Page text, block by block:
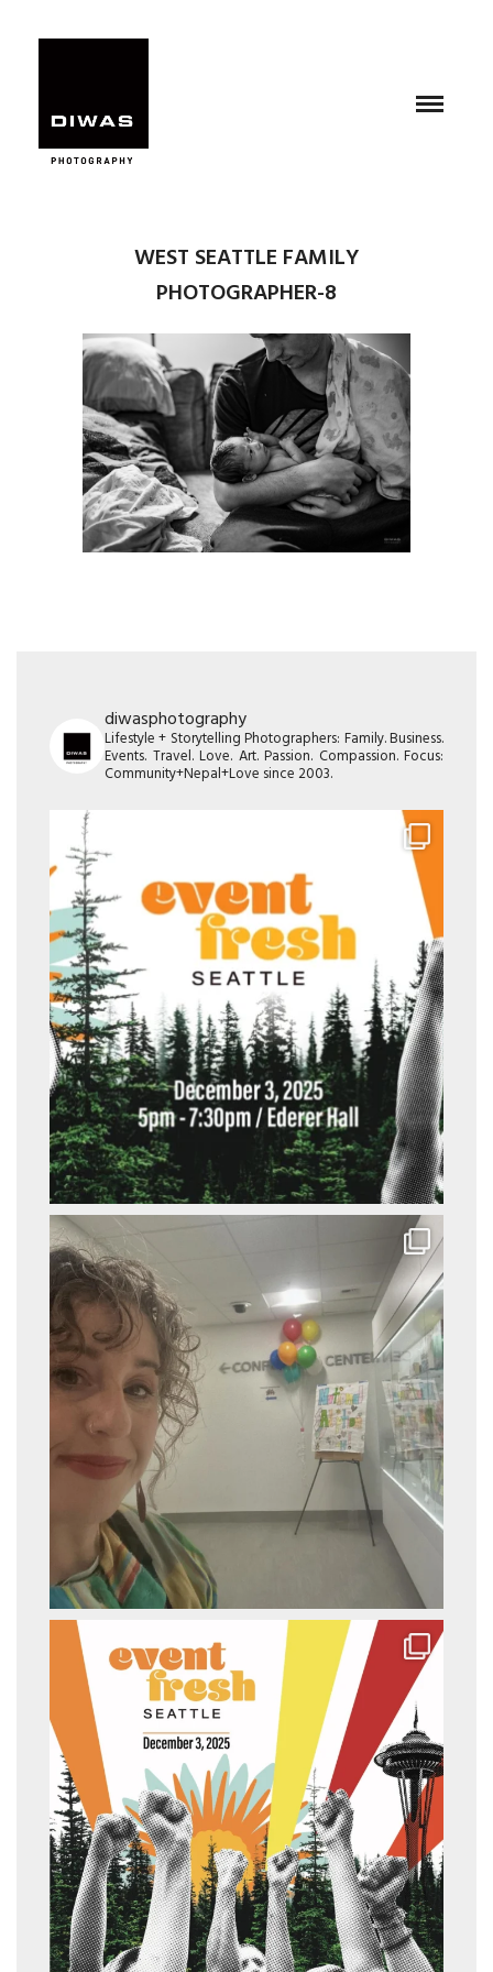
WEST SEATTLE FAMILY
PHOTOGRAPHER-8
diwasphotography
Lifestyle + Storytelling Photographers: Family. Business.
Events. Travel. Love. Art. Passion. Compassion. Focus:
Community+Nepal+Love since 2003.